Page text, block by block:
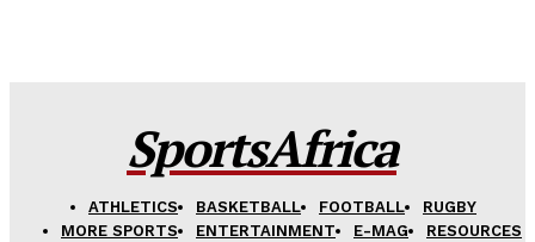
SportsAfrica
ATHLETICS BASKETBALL FOOTBALL
RUGBY
MORE SPORTS
ENTERTAINMENT E-MAG RESOURCES